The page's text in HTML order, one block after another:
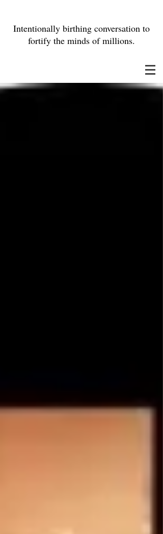
Intentionally birthing conversation to
fortify the minds of millions.